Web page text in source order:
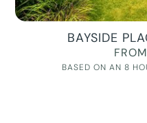
BAYSIDE
BASED ON AN 8